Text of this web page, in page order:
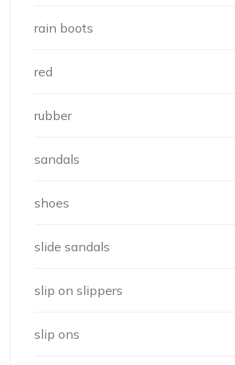
rain boots
red
rubber
sandals
shoes
slide sandals
slip on slippers
slip ons